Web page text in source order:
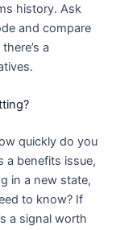
history. Ask
and compare
a
quickly do you
a benefits issue,
in a new state,
to know? If
a signal worth